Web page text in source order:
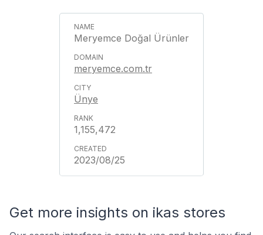
Meryemce Doğal Ürünler
meryemce.com.tr
Ünye
1,155,472
2023/08/25
Get more insights on ikas stores